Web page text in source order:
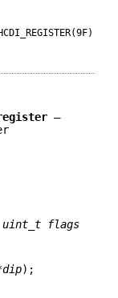
—
uint_t flags
);